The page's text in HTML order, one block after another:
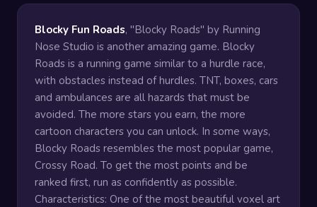
Blocky Fun Roads, "Blocky Roads" by Running
Nose Studio is another amazing game. Blocky
Roads is a running game similar to a hurdle race,
with obstacles instead of hurdles. TNT, boxes, cars
and ambulances are all hazards that must be
avoided. The more stars you earn, the more
cartoon characters you can unlock. In some ways,
Blocky Roads resembles the most popular game,
Crossy Road. To get the most points and be
ranked first, run as confidently as possible.
Characteristics: One of the most beautiful voxel art